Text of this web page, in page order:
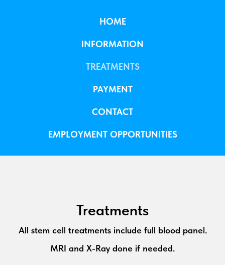
HOME
INFORMATION
TREATMENTS
PAYMENT
CONTACT
EMPLOYMENT OPPORTUNITIES
Treatments
All stem cell treatments include full blood panel.
MRI and X-Ray done if needed.